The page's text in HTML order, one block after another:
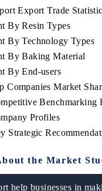
Export Trade
By Resin Types
By Technology Types
By Baking Material
By End-users
Companies Market
Benchmarking
Profiles
Strategic
the Market
help businesses in
Expo 2026